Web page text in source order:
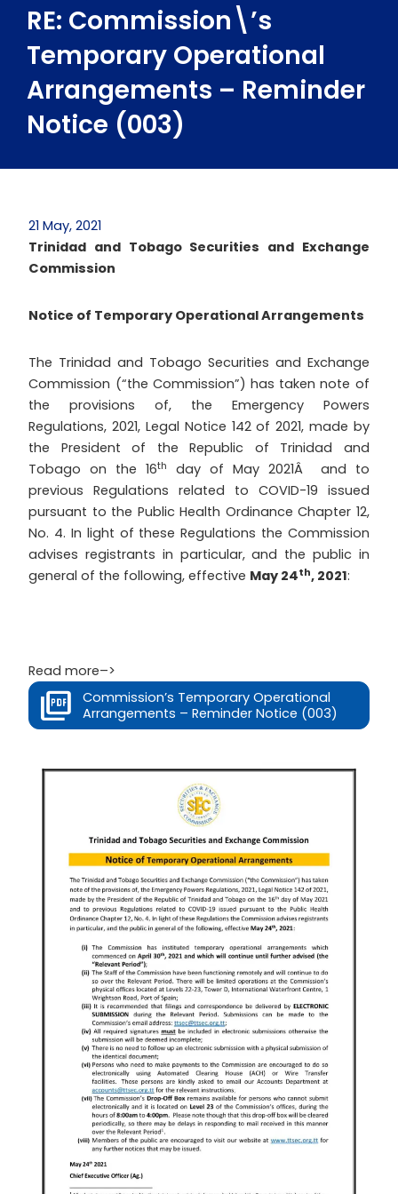
RE: Commission\’s
Temporary Operational
Arrangements – Reminder
Notice (003)
21 May, 2021
Trinidad and Tobago Securities and Exchange
Commission
Notice of Temporary Operational Arrangements
The Trinidad and Tobago Securities and Exchange
Commission (“the Commission”) has taken note of
the provisions of, the Emergency Powers
Regulations, 2021, Legal Notice 142 of 2021, made by
the President of the Republic of Trinidad and
Tobago on the 16th
day of May 2021Â and to
previous Regulations related to COVID-19 issued
pursuant to the Public Health Ordinance Chapter 12,
No. 4. In light of these Regulations the Commission
advises registrants in particular, and the public in
general of the following, effective May 24th, 2021:
Read more–>
Commission’s Temporary Operational
Arrangements – Reminder Notice (003)